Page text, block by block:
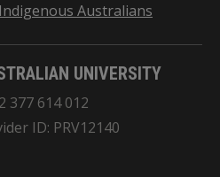
Australians
UNIVERSITY
377 614 012
ID: PRV12140